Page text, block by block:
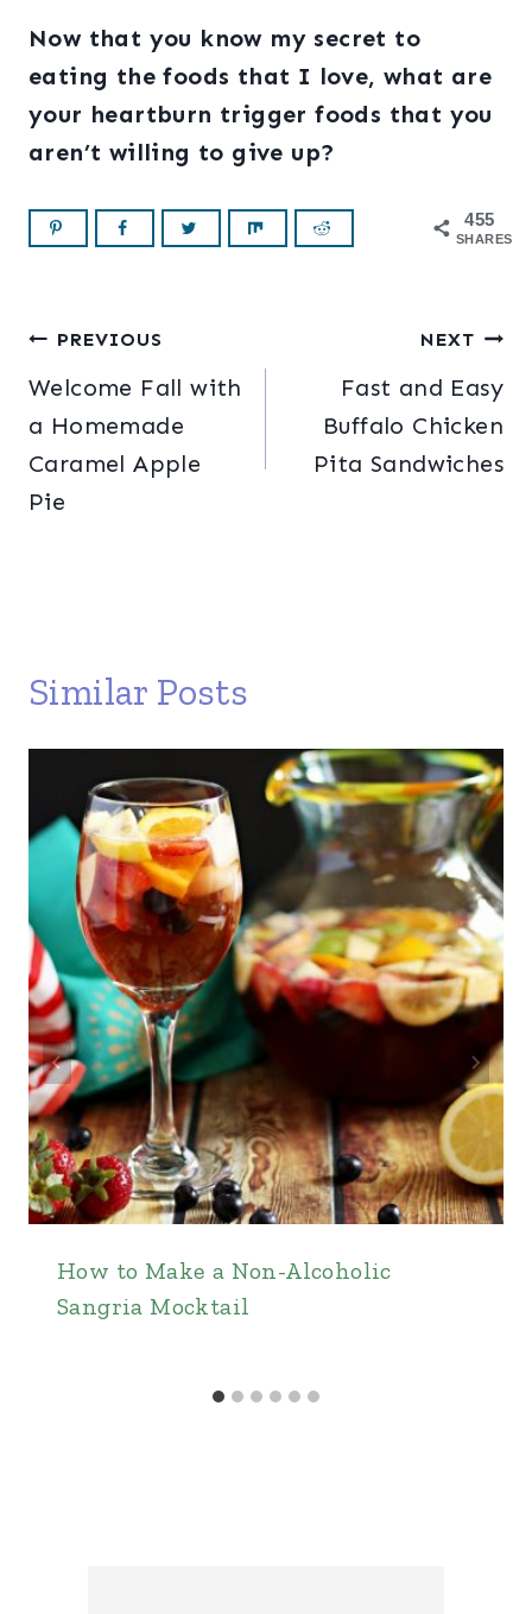
Now that you know my secret to
eating the foods that I love, what are
your heartburn trigger foods that you
aren’t willing to give up?
455
SHARES
Post
navigation
PREVIOUS
Welcome Fall with
a Homemade
Caramel Apple
Pie
NEXT
Fast and Easy
Buffalo Chicken
Pita Sandwiches
Similar Posts
How to Make a Non-Alcoholic
Sangria Mocktail